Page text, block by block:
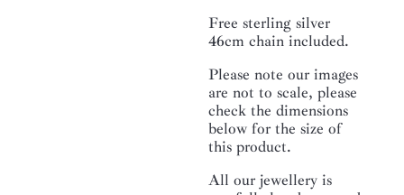
Free sterling silver
46cm chain included.
Please note our images
are not to scale, please
check the dimensions
below for the size of
this product.
All our jewellery is